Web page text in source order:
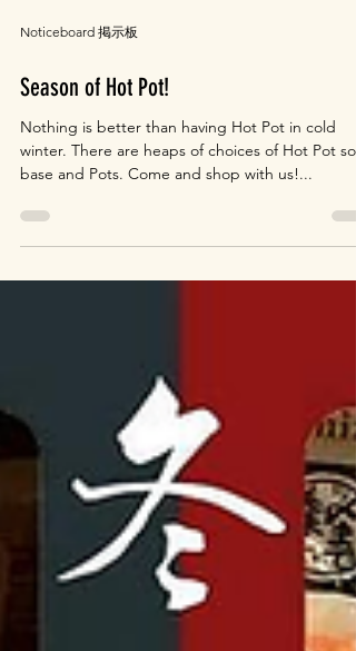
Noticeboard 掲示板
Season of Hot Pot!
Nothing is better than having Hot Pot in cold
base and Pots. Come and shop with us!...